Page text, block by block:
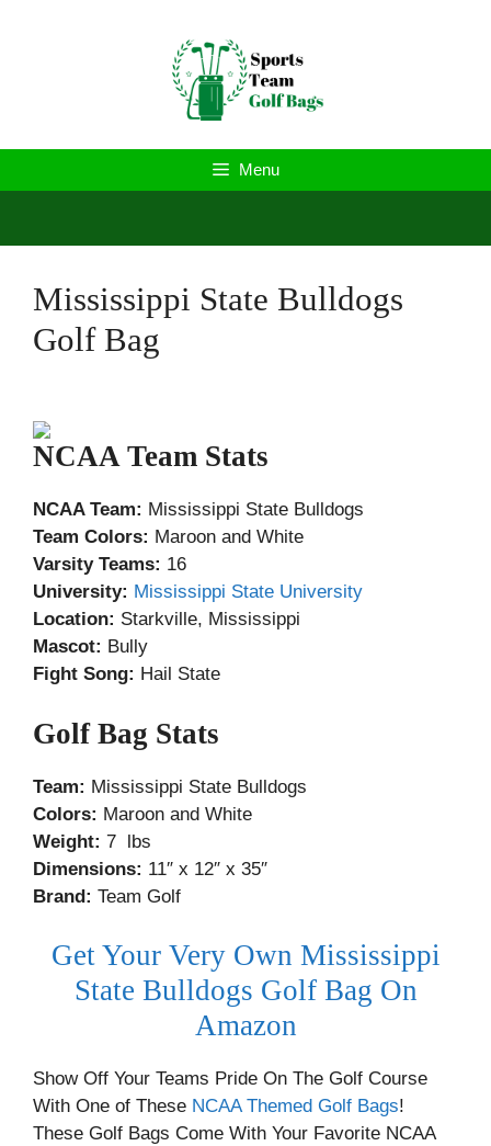
Menu
Mississippi State Bulldogs
Golf Bag
NCAA Team Stats
NCAA Team: Mississippi State Bulldogs
Team Colors: Maroon and White
Varsity Teams: 16
University: Mississippi State University
Location: Starkville, Mississippi
Mascot: Bully
Fight Song: Hail State
Golf Bag Stats
Team: Mississippi State Bulldogs
Colors: Maroon and White
Weight: 7 lbs
Dimensions: 11″ x 12″ x 35″
Brand: Team Golf
Get Your Very Own Mississippi
State Bulldogs Golf Bag On
Amazon
Show Off Your Teams Pride On The Golf Course
With One of These NCAA Themed Golf Bags!
These Golf Bags Come With Your Favorite NCAA